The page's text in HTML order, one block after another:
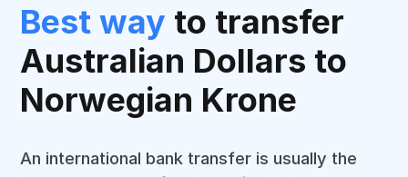
Best way to transfer
Australian Dollars to
Norwegian Krone
An international bank transfer is usually the